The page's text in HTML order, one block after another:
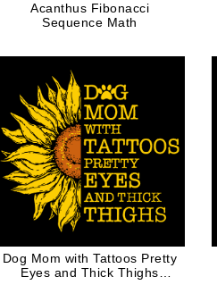
Acanthus Fibonacci
Sequence Math
Dog Mom with Tattoos Pretty
Eyes and Thick Thighs